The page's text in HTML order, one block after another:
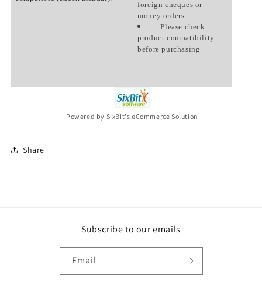
foreign cheques or
money orders
Please check
product compatibility
before purchasing
Powered by SixBit's eCommerce Solution
Share
Subscribe to our emails
Email